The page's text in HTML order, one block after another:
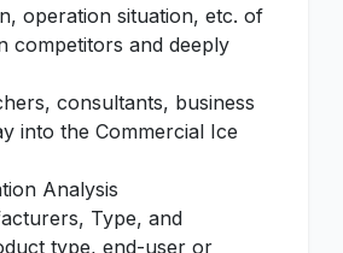
operation situation, etc. of
competitors and deeply
consultants, business
into the Commercial Ice
Analysis
Type, and
type, end-user or